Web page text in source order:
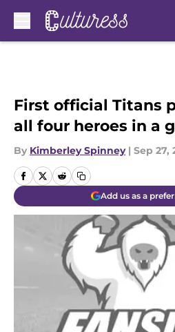
First official Titans
all four heroes in a
By Kimberley Spinney | Sep 27,
Add us as a